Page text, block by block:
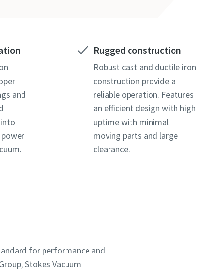
and
Rugged construction
Robust cast and ductile iron
construction provide a
reliable operation. Features
an efficient design with high
uptime with minimal
moving parts and large
clearance.
for performance and
Stokes Vacuum